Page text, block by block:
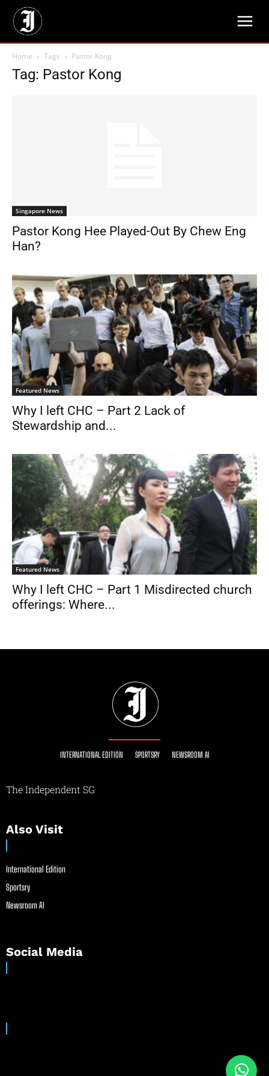
Home Tags Pastor Kong
Tag: Pastor Kong
Singapore News
Pastor Kong Hee Played-Out By Chew Eng
Han?
Featured News
Why I left CHC – Part 2 Lack of
Stewardship and...
Featured News
Why I left CHC – Part 1 Misdirected church
offerings: Where...
INTERNATIONAL EDITION SPORTSRY NEWSROOM AI
The Independent SG
Also Visit
International Edition
Sportsry
Newsroom AI
Social Media